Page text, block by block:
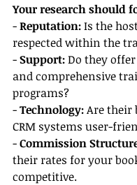
Your research should
- Reputation: Is the
respected within the
- Support: Do they
and comprehensive
programs?
- Technology: Are their
CRM systems user-
- Commission
their rates for your
competitive.